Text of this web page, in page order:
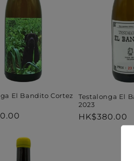
t
i
o
n
El Bandito Cortez
Testalonga El
2023
Regular
HK$380.00